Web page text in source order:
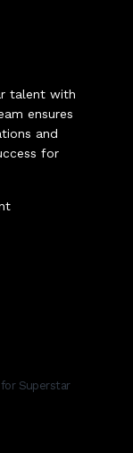
talent with
ensures
and
for
Superstar